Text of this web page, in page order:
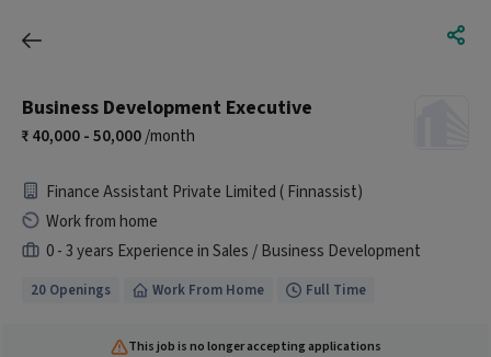
Business Development Executive
40,000 - 50,000/month
Finance Assistant Private Limited ( Finnassist)
Work from home
0 - 3 years Experience in Sales / Business Development
20 Openings Work From Home Full Time
This job is no longer accepting applications